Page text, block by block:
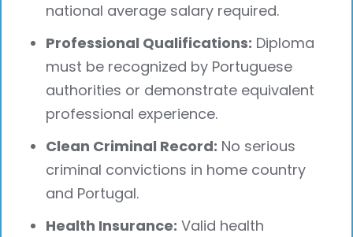
national average salary required.
Professional Qualifications: Diploma
must be recognized by Portuguese
authorities or demonstrate equivalent
professional experience.
Clean Criminal Record: No serious
criminal convictions in home country
and Portugal.
Health Insurance: Valid health